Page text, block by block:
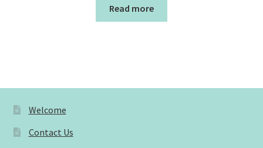
Read more
Welcome
Contact Us